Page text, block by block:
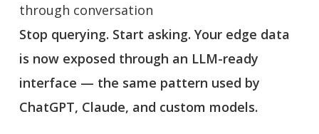
through conversation
Stop querying. Start asking. Your edge data
is now exposed through an LLM-ready
interface — the same pattern used by
ChatGPT, Claude, and custom models.